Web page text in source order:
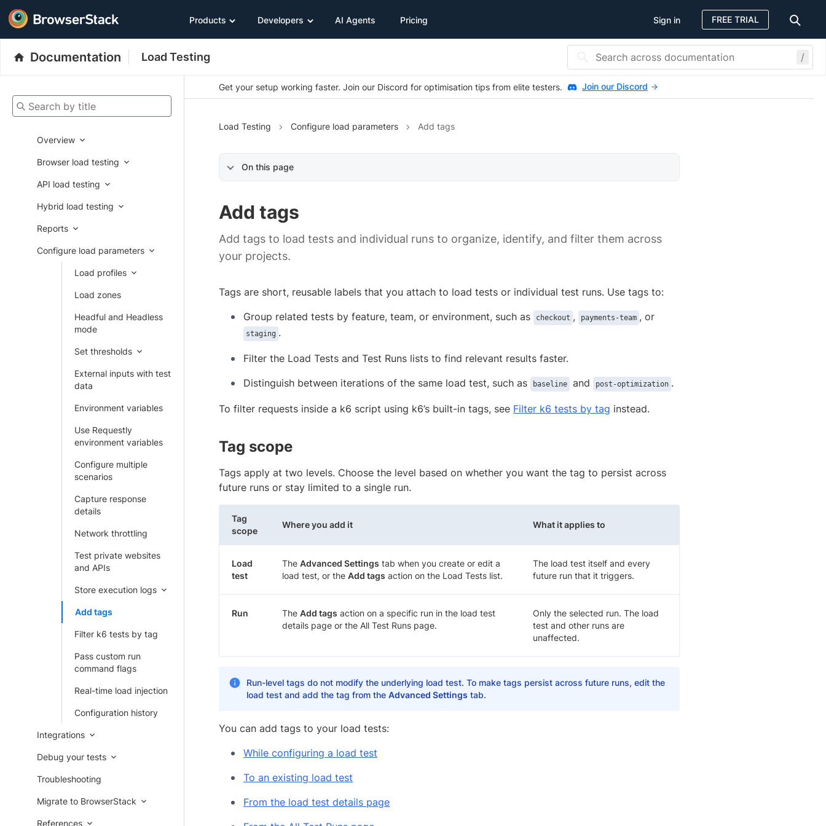
Products Developers AI Agents Pricing Sign in FREE TRIAL
Documentation Load Testing /
Search by title
Overview
Browser load testing
API load testing
Hybrid load testing
Reports
Configure load parameters
Load profiles
Load zones
Headful and Headless
mode
Set thresholds
External inputs with test
data
Environment variables
Use Requestly
environment variables
Configure multiple
scenarios
Capture response
details
Network throttling
Test private websites
and APIs
Store execution logs
Add tags
Filter k6 tests by tag
Pass custom run
command flags
Real-time load injection
Configuration history
Integrations
Debug your tests
Troubleshooting
Migrate to BrowserStack
References
Get your setup working faster. Join our Discord for optimisation tips from elite testers. Join our Discord
Load Testing Configure load parameters Add tags
On this page
Add tags
Add tags to load tests and individual runs to organize, identify, and filter them across
your projects.
Tags are short, reusable labels that you attach to load tests or individual test runs. Use tags to:
Group related tests by feature, team, or environment, such as
checkout , payments-team , or
staging .
Filter the Load Tests and Test Runs lists to find relevant results faster.
Distinguish between iterations of the same load test, such as
baseline and post-optimization .
To filter requests inside a k6 script using k6’s built-in tags, see Filter k6 tests by tag instead.
Tag scope
Tags apply at two levels. Choose the level based on whether you want the tag to persist across
future runs or stay limited to a single run.
Tag
scope
Where you add it What it applies to
Load
test
The Advanced Settings tab when you create or edit a
load test, or the Add tags action on the Load Tests list.
The load test itself and every
future run that it triggers.
Run The Add tags action on a specific run in the load test
details page or the All Test Runs page.
Only the selected run. The load
test and other runs are
unaffected.
Run-level tags do not modify the underlying load test. To make tags persist across future runs, edit the
load test and add the tag from the Advanced Settings tab.
You can add tags to your load tests:
While configuring a load test
To an existing load test
From the load test details page